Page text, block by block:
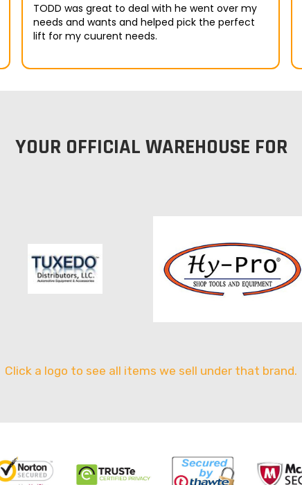
TODD was great to deal with he went over my
needs and wants and helped pick the perfect
lift for my cuurent needs.
YOUR OFFICIAL WAREHOUSE FOR
Click a logo to see all items we sell under that brand.